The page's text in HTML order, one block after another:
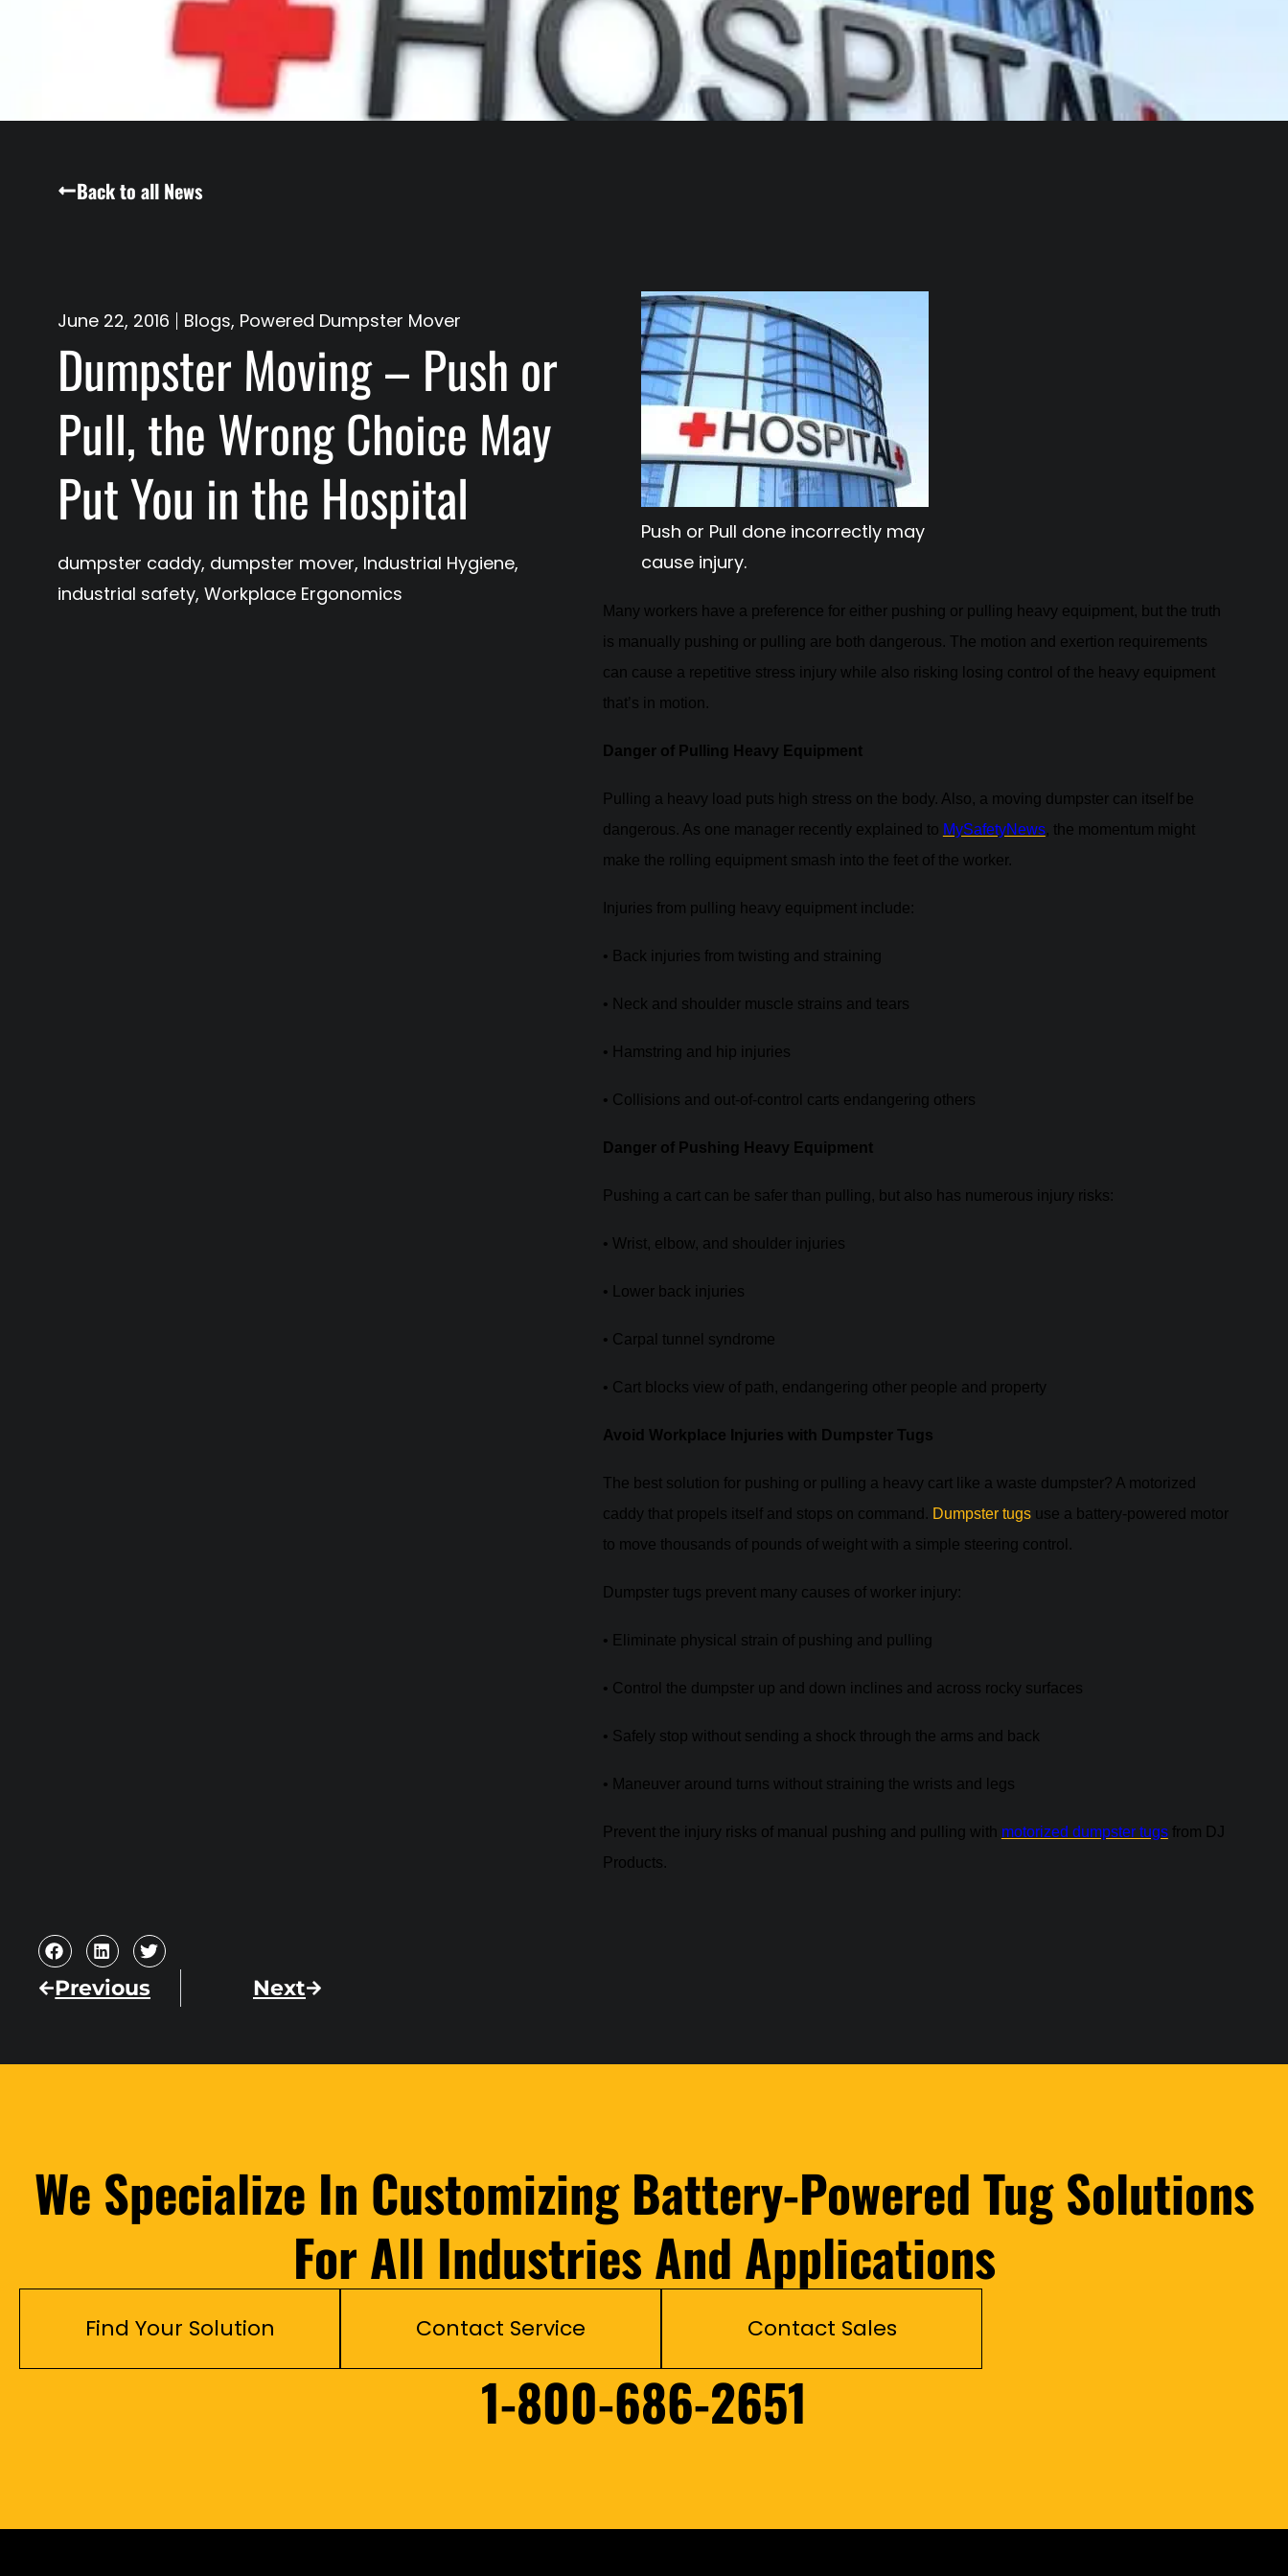
Back to all News
June 22, 2016 Blogs, Powered Dumpster Mover
Dumpster Moving – Push or
Pull, the Wrong Choice May
Put You in the Hospital
dumpster caddy, dumpster mover, Industrial Hygiene,
industrial safety,Workplace Ergonomics
Push or Pull done incorrectly may
cause injury.
Many workers have a preference for either pushing or pulling heavy equipment, but the truth
is manually pushing or pulling are both dangerous. The motion and exertion requirements
can cause a repetitive stress injury while also risking losing control of the heavy equipment
that’s in motion.
Danger of Pulling Heavy Equipment
Pulling a heavy load puts high stress on the body. Also, a moving dumpster can itself be
dangerous. As one manager recently explained to MySafetyNews, the momentum might
make the rolling equipment smash into the feet of the worker.
Injuries from pulling heavy equipment include:
• Back injuries from twisting and straining
• Neck and shoulder muscle strains and tears
• Hamstring and hip injuries
• Collisions and out-of-control carts endangering others
Danger of Pushing Heavy Equipment
Pushing a cart can be safer than pulling, but also has numerous injury risks:
• Wrist, elbow, and shoulder injuries
• Lower back injuries
• Carpal tunnel syndrome
• Cart blocks view of path, endangering other people and property
Avoid Workplace Injuries with Dumpster Tugs
The best solution for pushing or pulling a heavy cart like a waste dumpster? A motorized
caddy that propels itself and stops on command. Dumpster tugsuse a battery-powered motor
to move thousands of pounds of weight with a simple steering control.
Dumpster tugs prevent many causes of worker injury:
• Eliminate physical strain of pushing and pulling
• Control the dumpster up and down inclines and across rocky surfaces
• Safely stop without sending a shock through the arms and back
• Maneuver around turns without straining the wrists and legs
Prevent the injury risks of manual pushing and pulling with motorized dumpster tugsfrom DJ
Products.
Previous Next
We Specialize In Customizing Battery-Powered Tug Solutions
For All Industries And Applications
Find Your Solution Contact Service Contact Sales
1-800-686-2651